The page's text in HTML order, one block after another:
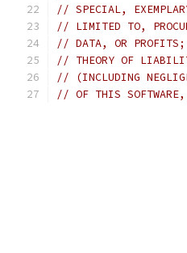
// SPECIAL,
// LIMITED TO,
// DATA, OR PROFITS;
// THEORY OF
// (INCLUDING
// OF THIS